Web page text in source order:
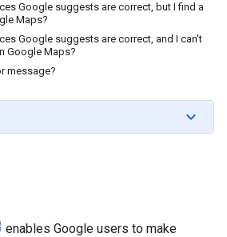
Google suggests are correct, but I find a
Maps?
Google suggests are correct, and I can't
Google Maps?
message?
enables Google users to make